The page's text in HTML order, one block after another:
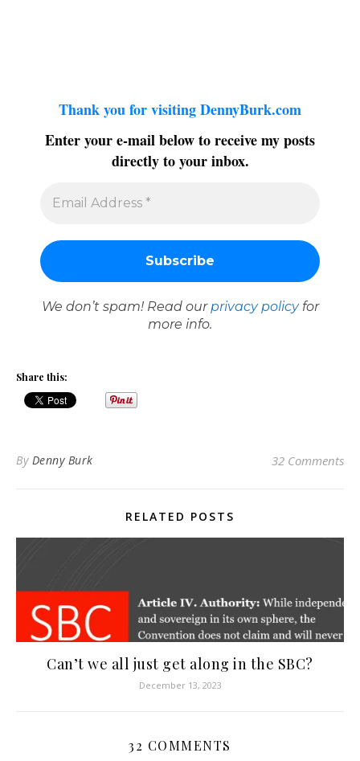
Thank you for visiting DennyBurk.com
Enter your e-mail below to receive my posts
directly to your inbox.
We don’t spam! Read our privacy policyfor
more info.
Share this:
By Denny Burk 32 Comments
RELATED POSTS
Can’t we all just get along in the SBC?
December 13, 2023
32 COMMENTS